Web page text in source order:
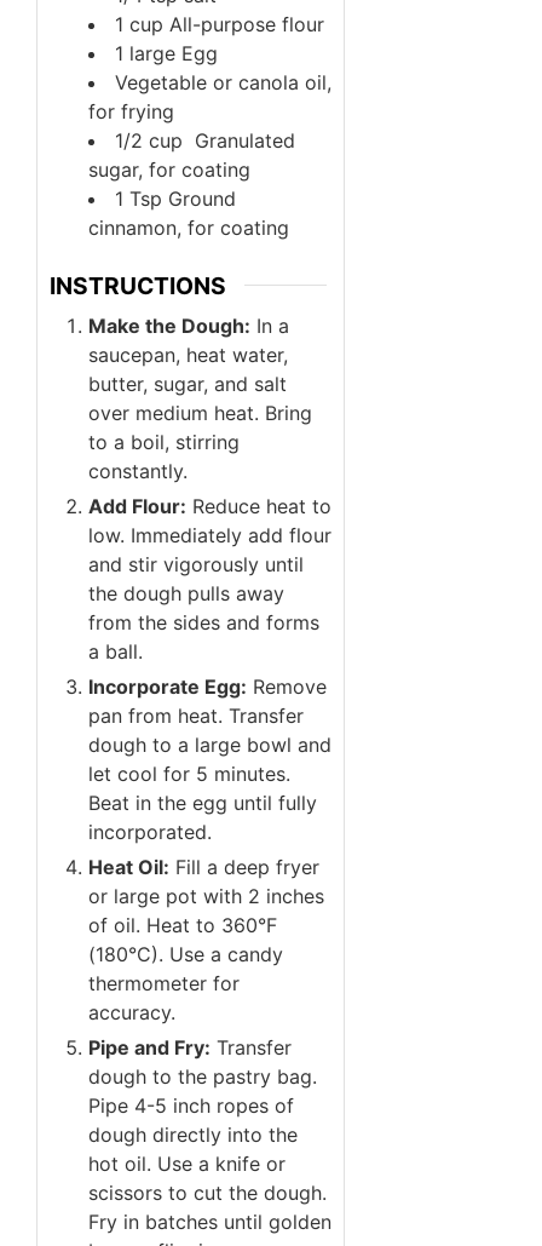
1 cup All-purpose flour
1 large Egg
Vegetable or canola oil,
for frying
1/2 cup Granulated
sugar, for coating
1 Tsp Ground
cinnamon, for coating
INSTRUCTIONS
Make the Dough: In a
saucepan, heat water,
butter, sugar, and salt
over medium heat. Bring
to a boil, stirring
constantly.
Add Flour: Reduce heat to
low. Immediately add flour
and stir vigorously until
the dough pulls away
from the sides and forms
a ball.
Incorporate Egg: Remove
pan from heat. Transfer
dough to a large bowl and
let cool for 5 minutes.
Beat in the egg until fully
incorporated.
Heat Oil: Fill a deep fryer
or large pot with 2 inches
of oil. Heat to 360°F
(180°C). Use a candy
thermometer for
accuracy.
Pipe and Fry: Transfer
dough to the pastry bag.
Pipe 4-5 inch ropes of
dough directly into the
hot oil. Use a knife or
scissors to cut the dough.
Fry in batches until golden